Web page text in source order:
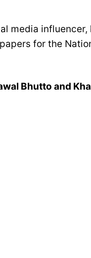
media
for the
Bhutto and